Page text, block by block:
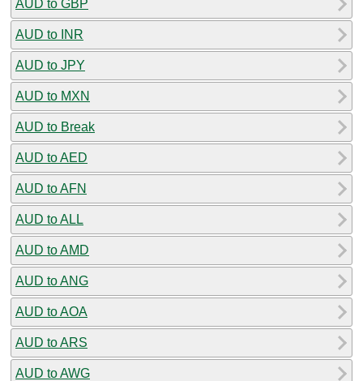
AUD to GBP
AUD to INR
AUD to JPY
AUD to MXN
AUD to Break
AUD to AED
AUD to AFN
AUD to ALL
AUD to AMD
AUD to ANG
AUD to AOA
AUD to ARS
AUD to AWG